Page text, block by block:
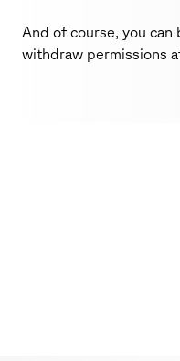
And of course, you can
withdraw permissions